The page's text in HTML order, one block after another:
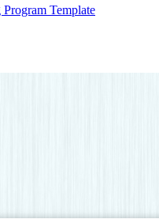
Template